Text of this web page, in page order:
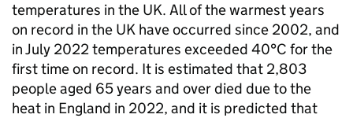
temperatures in the UK. All of the warmest years
on record in the UK have occurred since 2002, and
in July 2022 temperatures exceeded 40°C for the
first time on record. It is estimated that 2,803
people aged 65 years and over died due to the
heat in England in 2022, and it is predicted that